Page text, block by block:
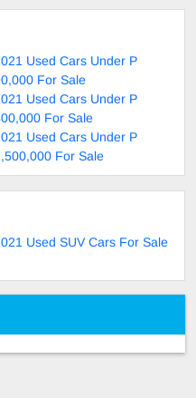
Used Cars Under P
For Sale
Used Cars Under P
For Sale
Used Cars Under P
For Sale
Used SUV Cars For Sale